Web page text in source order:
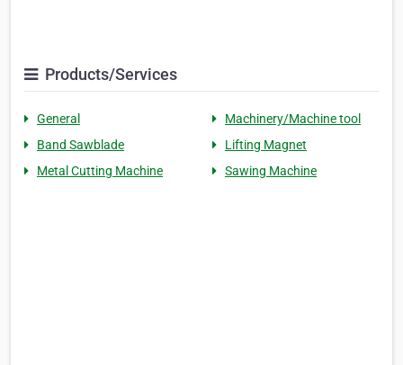
Products/Services
General
Machinery/Machine tool
Band Sawblade
Lifting Magnet
Metal Cutting Machine
Sawing Machine